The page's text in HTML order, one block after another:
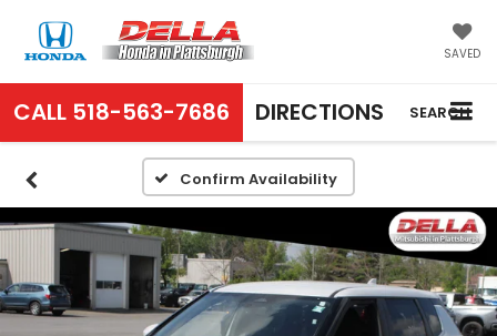
SAVED
CALL 518-563-7686 DIRECTIONS SEARCH
Confirm Availability